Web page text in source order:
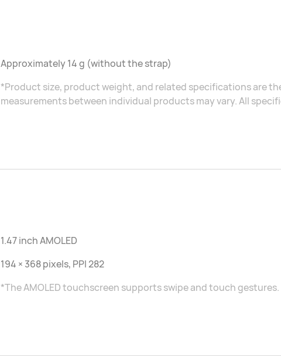
Approximately 14 g (without the strap)
*Product size, product weight, and related specifications are
measurements between individual products may vary. All
1.47 inch AMOLED
194 × 368 pixels, PPI 282
*The AMOLED touchscreen supports swipe and touch gestures.